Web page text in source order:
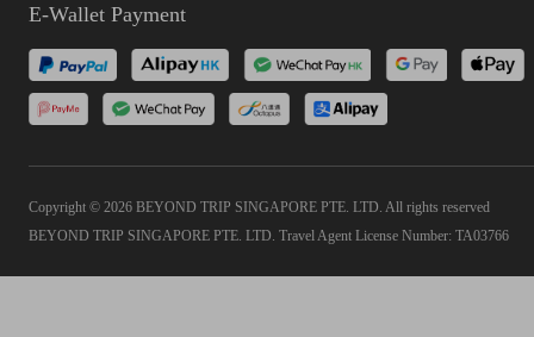
E-Wallet Payment
Copyright © 2026 BEYOND TRIP SINGAPORE PTE. LTD. All rights reserved
BEYOND TRIP SINGAPORE PTE. LTD. Travel Agent License Number: TA03766